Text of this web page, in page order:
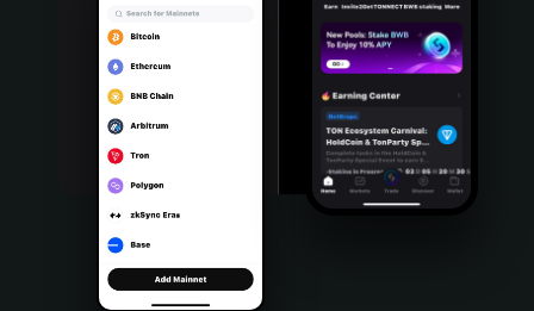
Português (Portugal)
Bahasa Indonesia
Português (Brasil)
Español (Argentina)